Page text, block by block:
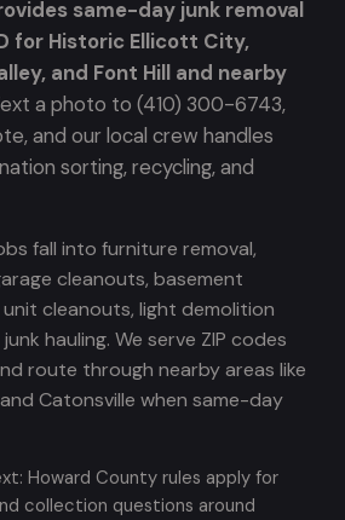
same-day junk removal
for Historic Ellicott City,
and Font Hill and nearby
a photo to (410) 300-6743,
and our local crew handles
sorting, recycling, and
fall into furniture removal,
cleanouts, basement
cleanouts, light demolition
hauling. We serve ZIP codes
route through nearby areas like
Catonsville when same-day
Howard County rules apply for
collection questions around